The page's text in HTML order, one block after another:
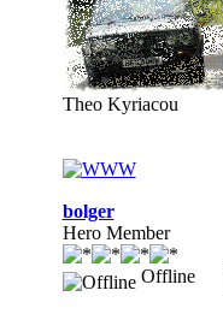
Theo Kyriacou
bolger
Hero Member
Offline